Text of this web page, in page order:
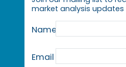
market analysis updates
Name
Email